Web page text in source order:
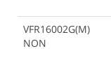
VFR16002G(M)
NON